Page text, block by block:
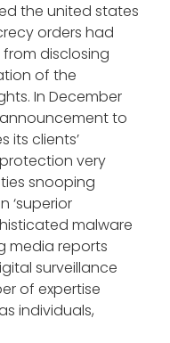
the united states
orders had
disclosing
of the
In December
to
its clients’
very
snooping
‘superior
malware
media reports
surveillance
of expertise
individuals,